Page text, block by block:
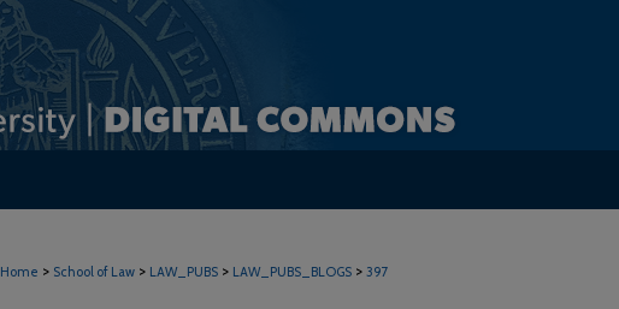
Home > School of Law > LAW_PUBS > LAW_PUBS_BLOGS > 397